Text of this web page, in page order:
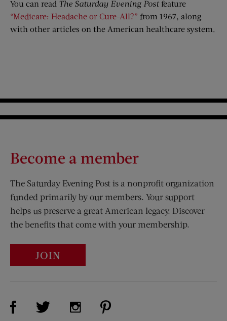
You can read The Saturday Evening Postfeature
“Medicare: Headache or Cure-All?” from 1967, along
with other articles on the American healthcare system.
Become a member
The Saturday Evening Post is a nonprofit organization
funded primarily by our members. Your support
helps us preserve a great American legacy. Discover
the benefits that come with your membership.
JOIN
Visit Us on Facebook (opens new window)
Visit Us on Twitter (opens new window)
Visit Us on Instagram (opens new